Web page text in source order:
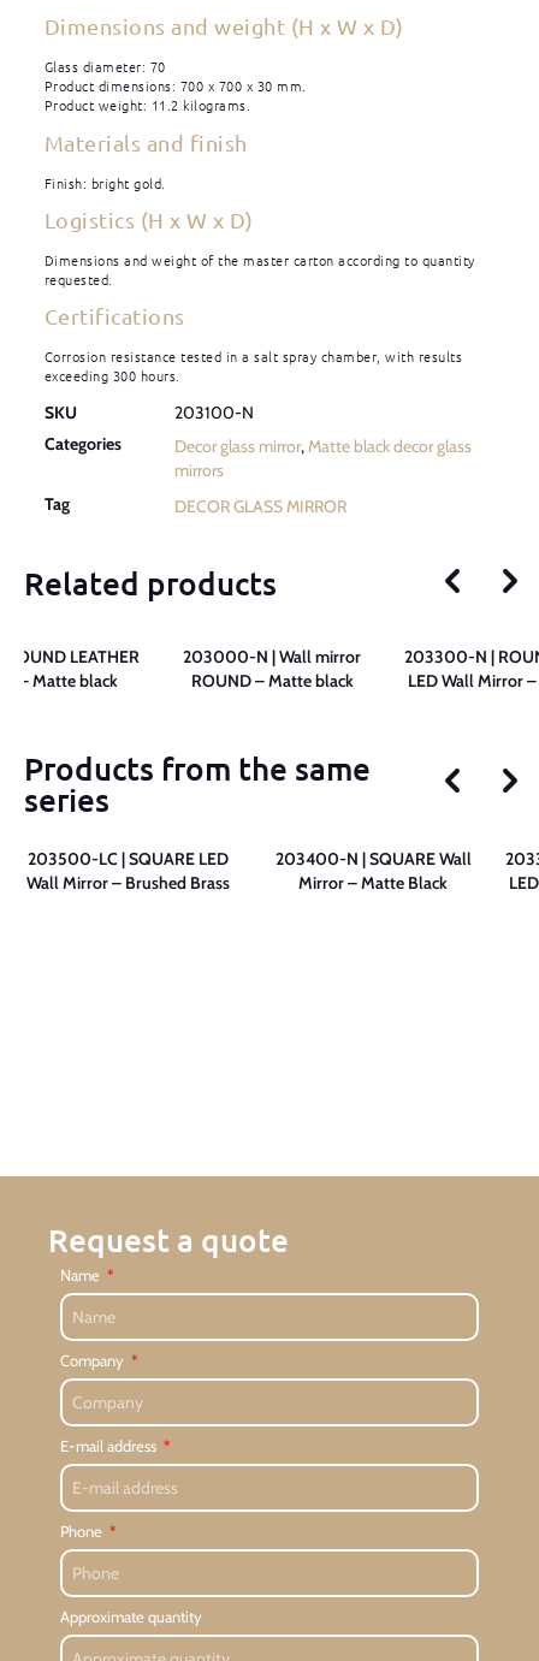
Dimensions and weight (H x W x D)
Glass diameter: 70
Product dimensions: 700 x 700 x 30 mm.
Product weight: 11.2 kilograms.
Materials and finish
Finish: bright gold.
Logistics (H x W x D)
Dimensions and weight of the master carton according to quantity
requested.
Certifications
Corrosion resistance tested in a salt spray chamber, with results
exceeding 300 hours.
SKU
203100-N
Categories
Decor glass mirror,Matte black decor glass
mirrors
Tag
DECOR GLASS MIRROR
Related products
LEATHER
– Matte black
203000-N | Wall mirror
ROUND – Matte black
203300-N |
LED Wall Mirror
Products from the same
series
203500-LC | SQUARE LED
Wall Mirror – Brushed Brass
203400-N | SQUARE Wall
Mirror – Matte Black
Request a quote
Name
Company
E-mail address
Phone
Approximate quantity